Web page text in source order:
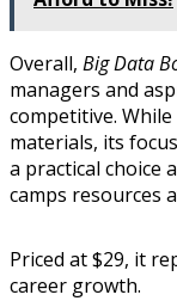
Overall, Big Data
managers and
competitive.
materials, its
a practical choice
camps resources
Priced at $29, it
career growth.